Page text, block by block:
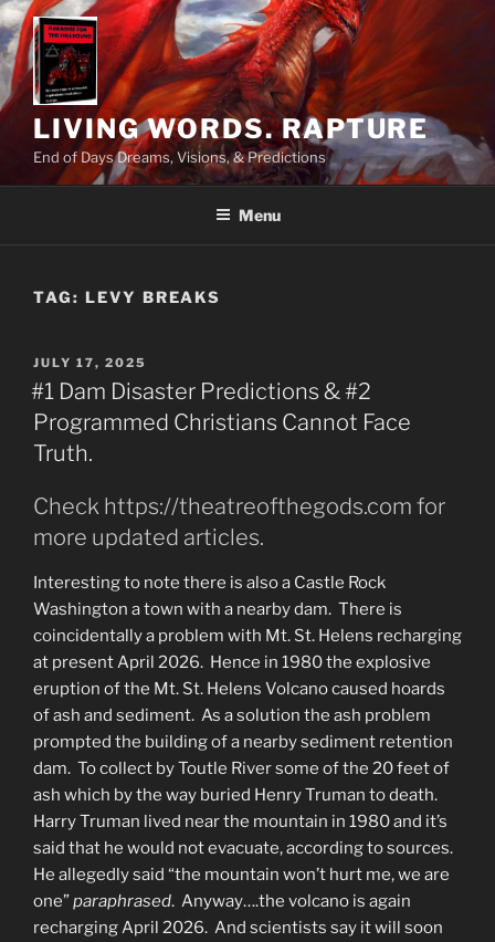
Skip
to
content
LIVING WORDS. RAPTURE
End of Days Dreams, Visions, & Predictions
Menu
TAG: LEVY BREAKS
POSTED
ON
JULY 17, 2025
#1 Dam Disaster Predictions & #2
Programmed Christians Cannot Face
Truth.
Check https://theatreofthegods.com for
more updated articles.
Interesting to note there is also a Castle Rock
Washington a town with a nearby dam. There is
coincidentally a problem with Mt. St. Helens recharging
at present April 2026. Hence in 1980 the explosive
eruption of the Mt. St. Helens Volcano caused hoards
of ash and sediment. As a solution the ash problem
prompted the building of a nearby sediment retention
dam. To collect by Toutle River some of the 20 feet of
ash which by the way buried Henry Truman to death.
Harry Truman lived near the mountain in 1980 and it’s
said that he would not evacuate, according to sources.
He allegedly said “the mountain won’t hurt me, we are
one”paraphrased. Anyway….the volcano is again
recharging April 2026. And scientists say it will soon